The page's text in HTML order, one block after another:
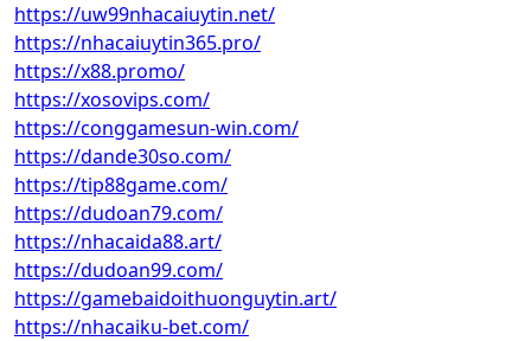
https://uw99nhacaiuytin.net/
https://nhacaiuytin365.pro/
https://x88.promo/
https://xosovips.com/
https://conggamesun-win.com/
https://dande30so.com/
https://tip88game.com/
https://dudoan79.com/
https://nhacaida88.art/
https://dudoan99.com/
https://gamebaidoithuonguytin.art/
https://nhacaiku-bet.com/